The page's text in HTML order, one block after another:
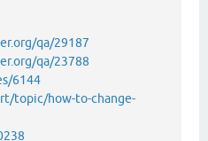
qa/29187
qa/23788
6144
topic/how-to-change-